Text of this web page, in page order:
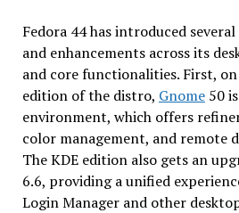
Fedora 44 has introduced
and enhancements across its
and core functionalities. First,
edition of the distro, Gnome50
environment, which offers
color management, and remote
The KDE edition also gets an
6.6, providing a unified
Login Manager and other